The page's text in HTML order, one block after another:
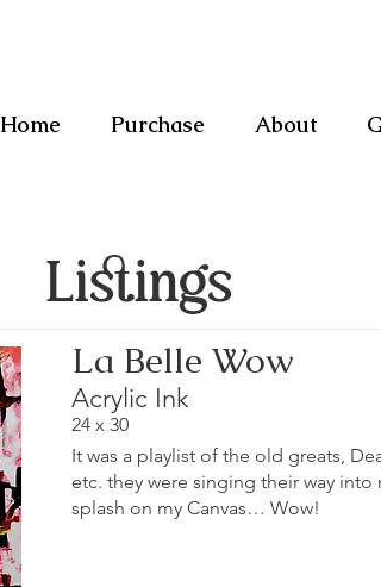
Home Purchase About
Listings
La Belle Wow
Acrylic Ink
24 x 30
It was a playlist of the old greats,
etc. they were singing their way into
splash on my Canvas… Wow!